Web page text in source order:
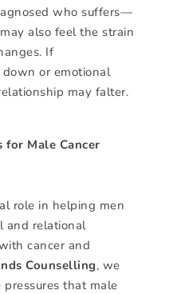
who suffers—
also feel the strain
If
or emotional
may falter.
Male Cancer
role in helping men
and relational
cancer and
Counselling, we
that male